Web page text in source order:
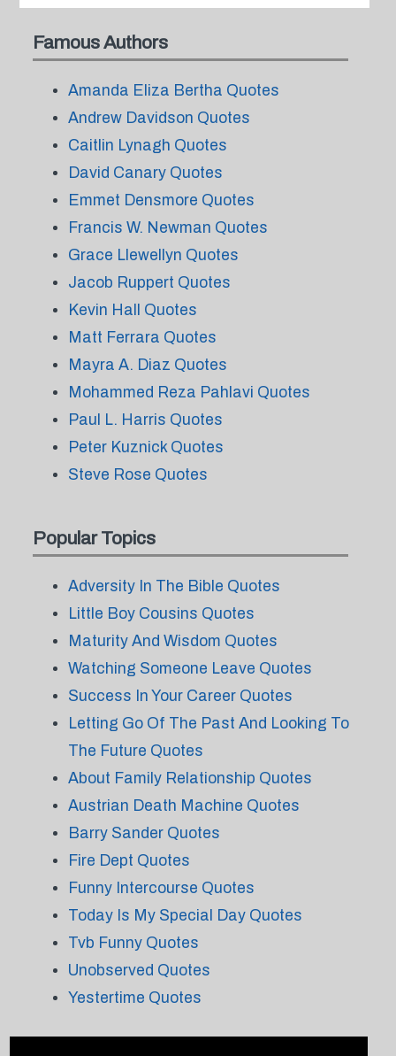
Famous Authors
Amanda Eliza Bertha Quotes
Andrew Davidson Quotes
Caitlin Lynagh Quotes
David Canary Quotes
Emmet Densmore Quotes
Francis W. Newman Quotes
Grace Llewellyn Quotes
Jacob Ruppert Quotes
Kevin Hall Quotes
Matt Ferrara Quotes
Mayra A. Diaz Quotes
Mohammed Reza Pahlavi Quotes
Paul L. Harris Quotes
Peter Kuznick Quotes
Steve Rose Quotes
Popular Topics
Adversity In The Bible Quotes
Little Boy Cousins Quotes
Maturity And Wisdom Quotes
Watching Someone Leave Quotes
Success In Your Career Quotes
Letting Go Of The Past And Looking To
The Future Quotes
About Family Relationship Quotes
Austrian Death Machine Quotes
Barry Sander Quotes
Fire Dept Quotes
Funny Intercourse Quotes
Today Is My Special Day Quotes
Tvb Funny Quotes
Unobserved Quotes
Yestertime Quotes